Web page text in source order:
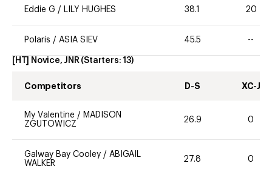
Eddie G / LILY HUGHES 38.1 20
Polaris / ASIA SIEV 45.5 --
[HT] Novice, JNR (Starters: 13)
Competitors D-S XC-J
My Valentine / MADISON
ZGUTOWICZ
26.9 0
Galway Bay Cooley / ABIGAIL
WALKER
27.8 0